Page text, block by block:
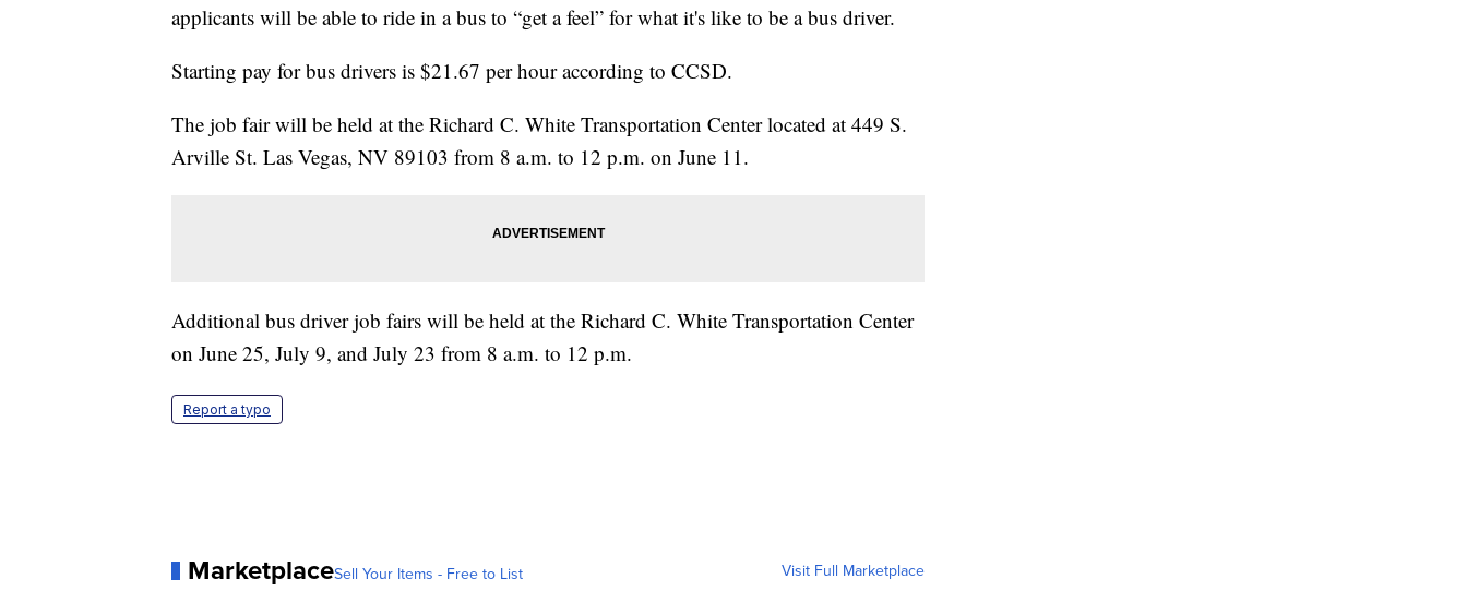
applicants will be able to ride in a bus to “get a feel” for what it's like to be a bus driver.
Starting pay for bus drivers is $21.67 per hour according to CCSD.
The job fair will be held at the Richard C. White Transportation Center located at 449 S.
Arville St. Las Vegas, NV 89103 from 8 a.m. to 12 p.m. on June 11.
Additional bus driver job fairs will be held at the Richard C. White Transportation Center
on June 25, July 9, and July 23 from 8 a.m. to 12 p.m.
Report a typo
MarketplaceSell Your Items - Free to List Visit Full Marketplace